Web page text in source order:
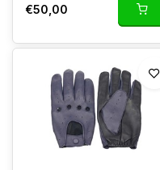
€50,00